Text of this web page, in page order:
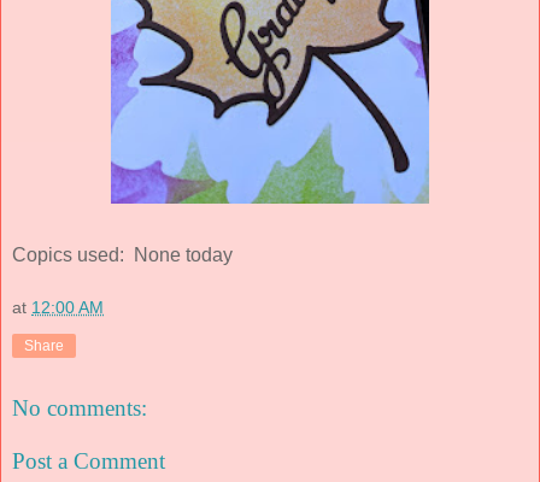
Copics used: None today
at 12:00 AM
Share
No comments:
Post a Comment